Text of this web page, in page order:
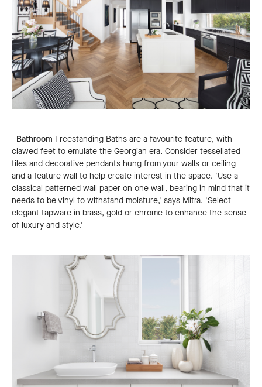
Bathroom Freestanding Baths are a favourite feature, with
clawed feet to emulate the Georgian era. Consider tessellated
tiles and decorative pendants hung from your walls or ceiling
and a feature wall to help create interest in the space. 'Use a
classical patterned wall paper on one wall, bearing in mind that it
needs to be vinyl to withstand moisture,' says Mitra. 'Select
elegant tapware in brass, gold or chrome to enhance the sense
of luxury and style.'